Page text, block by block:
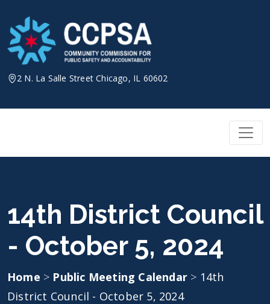
content
2 N. La Salle Street Chicago, IL 60602
14th District Council
- October 5, 2024
Home > Public Meeting Calendar > 14th
District Council - October 5, 2024